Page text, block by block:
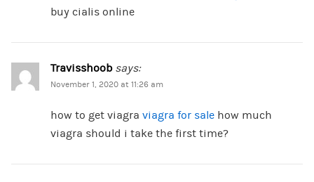
buy cialis online
Travisshoob says:
November 1, 2020 at 11:26 am
how to get viagra viagra for salehow much
viagra should i take the first time?